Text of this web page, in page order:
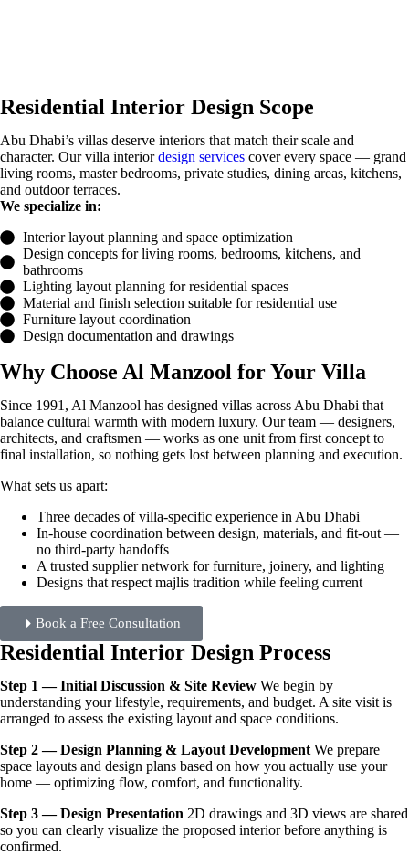
Residential Interior Design Scope
Abu Dhabi’s villas deserve interiors that match their scale and
character. Our villa interiordesign services cover every space — grand
living rooms, master bedrooms, private studies, dining areas, kitchens,
and outdoor terraces.
We specialize in:
Interior layout planning and space optimization
Design concepts for living rooms, bedrooms, kitchens, and
bathrooms
Lighting layout planning for residential spaces
Material and finish selection suitable for residential use
Furniture layout coordination
Design documentation and drawings
Why Choose Al Manzool for Your Villa
Since 1991, Al Manzool has designed villas across Abu Dhabi that
balance cultural warmth with modern luxury. Our team — designers,
architects, and craftsmen — works as one unit from first concept to
final installation, so nothing gets lost between planning and execution.
What sets us apart:
Three decades of villa-specific experience in Abu Dhabi
In-house coordination between design, materials, and fit-out —
no third-party handoffs
A trusted supplier network for furniture, joinery, and lighting
Designs that respect majlis tradition while feeling current
Book a Free Consultation
Residential Interior Design Process
Step 1 — Initial Discussion & Site Review We begin by
understanding your lifestyle, requirements, and budget. A site visit is
arranged to assess the existing layout and space conditions.
Step 2 — Design Planning & Layout Development We prepare
space layouts and design plans based on how you actually use your
home — optimizing flow, comfort, and functionality.
Step 3 — Design Presentation 2D drawings and 3D views are shared
so you can clearly visualize the proposed interior before anything is
confirmed.